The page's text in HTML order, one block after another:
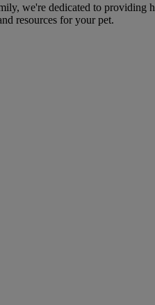
we're dedicated to providing
resources for your pet.